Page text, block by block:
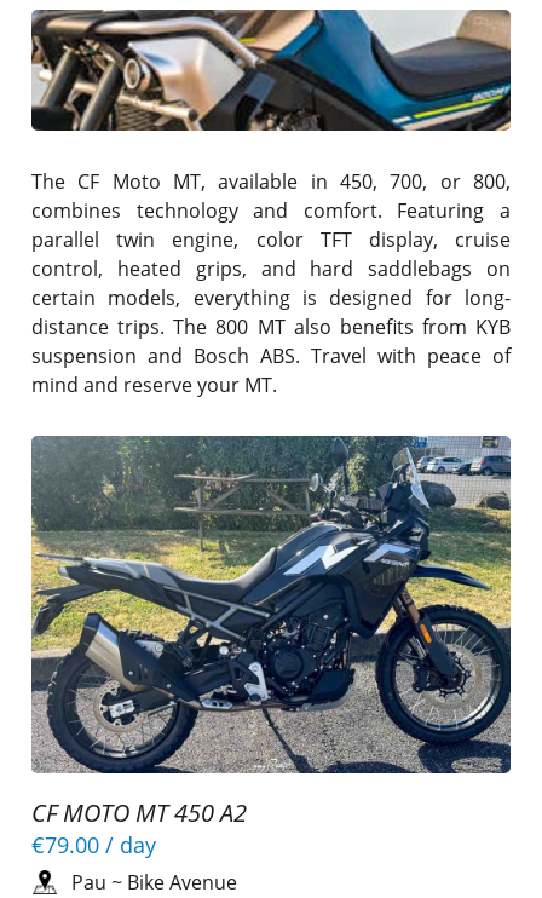
The CF Moto MT, available in 450, 700, or 800,
combines technology and comfort. Featuring a
parallel twin engine, color TFT display, cruise
control, heated grips, and hard saddlebags on
certain models, everything is designed for long-
distance trips. The 800 MT also benefits from KYB
suspension and Bosch ABS. Travel with peace of
mind and reserve your MT.
CF MOTO MT 450 A2
€79.00 / day
Pau ~ Bike Avenue